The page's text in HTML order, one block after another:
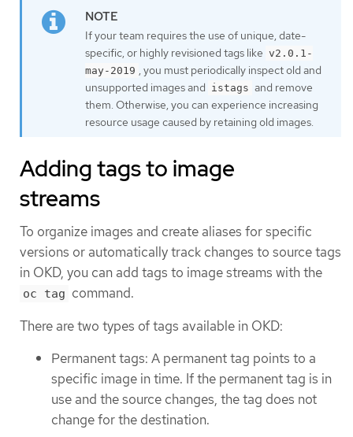
If your team requires the use of unique, date-
specific, or highly revisioned tags like v2.0.1-
may-2019 , you must periodically inspect old and
unsupported images and istags and remove
them. Otherwise, you can experience increasing
resource usage caused by retaining old images.
Adding tags to image
streams
To organize images and create aliases for specific
versions or automatically track changes to source tags
in OKD, you can add tags to image streams with the
oc tag command.
There are two types of tags available in OKD:
Permanent tags: A permanent tag points to a
specific image in time. If the permanent tag is in
use and the source changes, the tag does not
change for the destination.